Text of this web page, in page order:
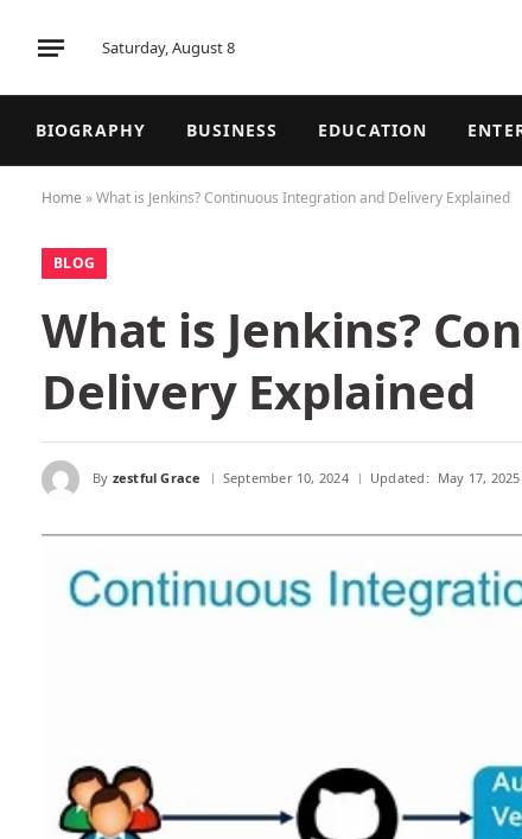
Saturday, August 8
BIOGRAPHY BUSINESS EDUCATION
Home »What is Jenkins? Continuous Integration and Delivery Explained
BLOG
What is Jenkins?
Delivery Explained
By zestful Grace September 10, 2024 Updated: May 17, 2025